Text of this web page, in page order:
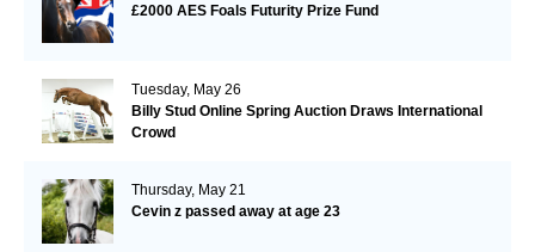
£2000 AES Foals Futurity Prize Fund
Tuesday, May 26
Billy Stud Online Spring Auction Draws International
Crowd
Thursday, May 21
Cevin z passed away at age 23